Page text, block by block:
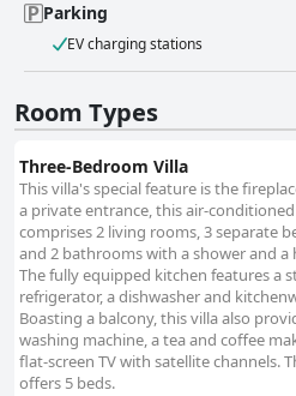
Parking
EV charging stations
Room Types
Three-Bedroom Villa
This villa's special feature is the
a private entrance, this air-
comprises 2 living rooms, 3 separate
and 2 bathrooms with a shower and a
The fully equipped kitchen features a
refrigerator, a dishwasher and
Boasting a balcony, this villa also
washing machine, a tea and coffee
flat-screen TV with satellite channels.
offers 5 beds.